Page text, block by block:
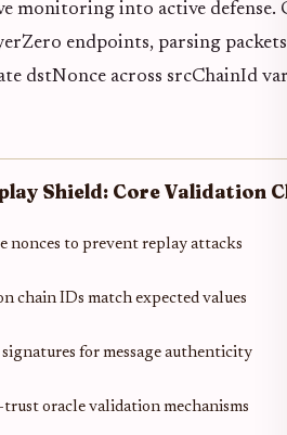
monitoring into active defense.
endpoints, parsing
dstNonce across srcChainId
Shield: Core Validation
nonces to prevent replay attacks
chain IDs match expected values
for message authenticity
oracle validation mechanisms